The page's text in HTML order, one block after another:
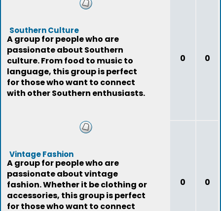
Southern Culture
A group for people who are
passionate about Southern
culture. From food to music to
language, this group is perfect
for those who want to connect
with other Southern enthusiasts.
0 0
Vintage Fashion
A group for people who are
passionate about vintage
fashion. Whether it be clothing or
accessories, this group is perfect
for those who want to connect
0 0